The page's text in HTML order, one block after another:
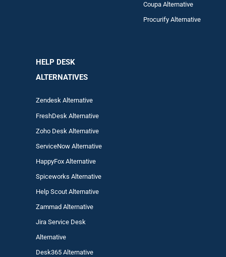
Coupa Alternative
Procurify Alternative
HELP DESK
ALTERNATIVES
Zendesk Alternative
FreshDesk Alternative
Zoho Desk Alternative
ServiceNow Alternative
HappyFox Alternative
Spiceworks Alternative
Help Scout Alternative
ZammadAlternative
Jira Service Desk
Alternative
Desk365 Alternative